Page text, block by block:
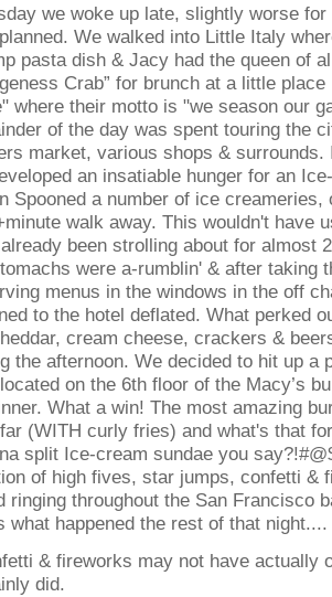
we woke up late, slightly worse
We walked into Little Italy
pasta dish & Jacy had the queen of
Crab” for brunch at a little place
where their motto is "we season our
of the day was spent touring the
market, various shops & surrounds.
an insatiable hunger for an
Spooned a number of ice
walk away. This wouldn't have
been strolling about for almost
were a-rumblin' & after taking
menus in the windows in the off
to the hotel deflated. What perked
cream cheese, crackers &
the afternoon. We decided to hit up a
on the 6th floor of the Macy’s
What a win! The most amazing
(WITH curly fries) and what's that
split Ice-cream sundae you
of high fives, star jumps, confetti &
ringing throughout the San Francisco
what happened the rest of that night....
& fireworks may not have actually
did.